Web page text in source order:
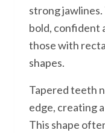
strong jawlines.
bold, confident
those with
shapes.
Tapered teeth
edge, creating
This shape